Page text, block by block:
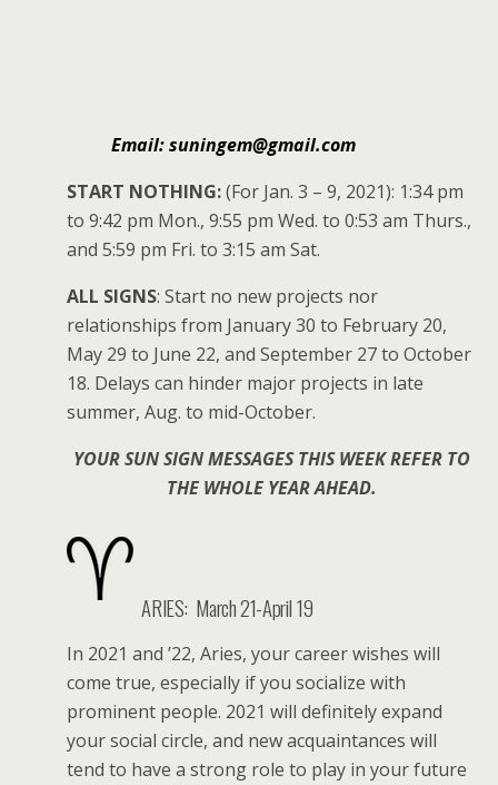
Email: suningem@gmail.com
START NOTHING:(For Jan. 3 – 9, 2021): 1:34 pm
to 9:42 pm Mon., 9:55 pm Wed. to 0:53 am Thurs.,
and 5:59 pm Fri. to 3:15 am Sat.
ALL SIGNS: Start no new projects nor
relationships from January 30 to February 20,
May 29 to June 22, and September 27 to October
18. Delays can hinder major projects in late
summer, Aug. to mid-October.
YOUR SUN SIGN MESSAGES THIS WEEK REFER TO
THE WHOLE YEAR AHEAD.
ARIES: March 21-April 19
In 2021 and ’22, Aries, your career wishes will
come true, especially if you socialize with
prominent people. 2021 will definitely expand
your social circle, and new acquaintances will
tend to have a strong role to play in your future